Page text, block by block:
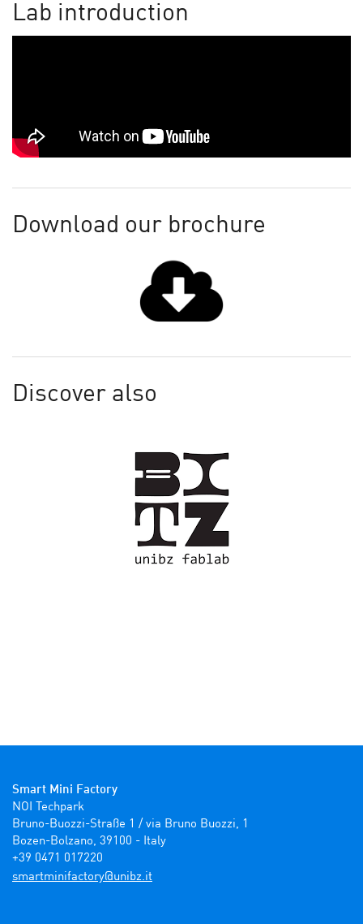
Lab introduction
Download our brochure
Discover also
Smart Mini Factory
NOI Techpark
Bruno-Buozzi-Straße 1 / via Bruno Buozzi, 1
Bozen-Bolzano, 39100 - Italy
+39 0471 017220
ti.zbinu@yrotcafinimtrams